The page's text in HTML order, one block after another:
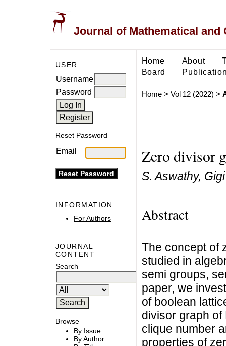
Journal of Mathematical and
USER
Username
Password
Reset Password
Email
INFORMATION
For Authors
JOURNAL
CONTENT
Search
Browse
By Issue
By Author
Home About
Board
Home> Vol 12 (2022) >
Zero divisor
S. Aswathy,
Abstract
The concept of
studied in
semi groups,
paper, we
of boolean
divisor graph of
clique number
properties of